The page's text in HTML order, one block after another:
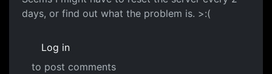
days, or find out what the problem is. >:(
Log in
to post comments